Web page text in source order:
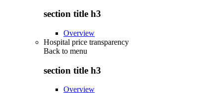
section title h3
Overview
Hospital price transparency
Back to menu
section title h3
Overview